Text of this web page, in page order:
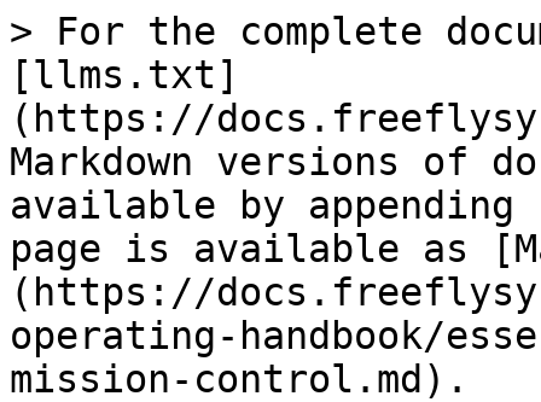
> For the complete
[llms.txt]
(https://
Markdown versions of
available by
page is available as
(https://
operating-handbook/
mission-control.md).